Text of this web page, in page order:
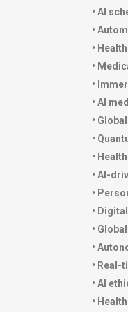
• AI
•
•
•
•
• AI
•
•
•
• AI-
•
•
•
•
•
• AI
•